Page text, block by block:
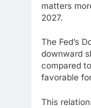
matters
2027.
The Fed’s
downward
compared
favorable
This